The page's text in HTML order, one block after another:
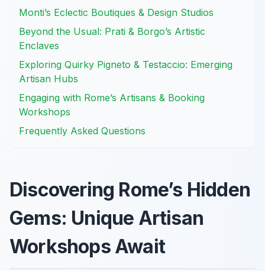
Monti’s Eclectic Boutiques & Design Studios
Beyond the Usual: Prati & Borgo’s Artistic
Enclaves
Exploring Quirky Pigneto & Testaccio: Emerging
Artisan Hubs
Engaging with Rome’s Artisans & Booking
Workshops
Frequently Asked Questions
Discovering Rome’s Hidden
Gems: Unique Artisan
Workshops Await